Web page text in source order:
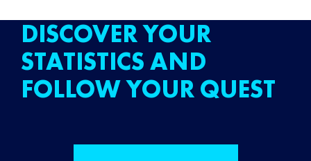
DISCOVER YOUR
STATISTICS AND
FOLLOW YOUR QUEST